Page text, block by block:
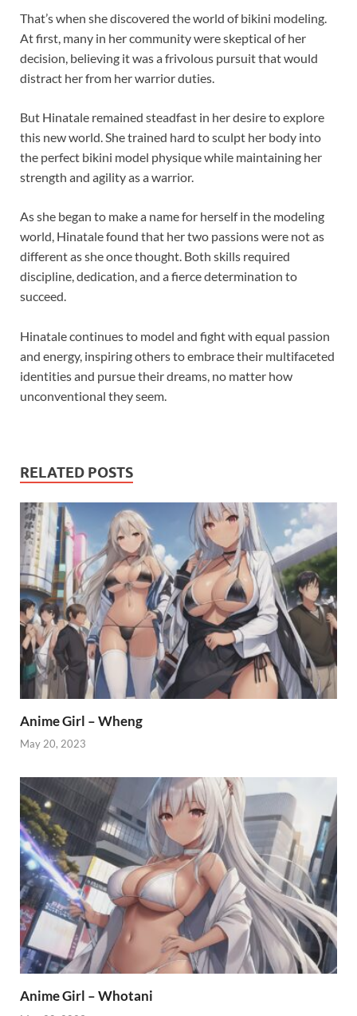
That’s when she discovered the world of bikini modeling.
At first, many in her community were skeptical of her
decision, believing it was a frivolous pursuit that would
distract her from her warrior duties.
But Hinatale remained steadfast in her desire to explore
this new world. She trained hard to sculpt her body into
the perfect bikini model physique while maintaining her
strength and agility as a warrior.
As she began to make a name for herself in the modeling
world, Hinatale found that her two passions were not as
different as she once thought. Both skills required
discipline, dedication, and a fierce determination to
succeed.
Hinatale continues to model and fight with equal passion
and energy, inspiring others to embrace their multifaceted
identities and pursue their dreams, no matter how
unconventional they seem.
RELATED POSTS
Anime Girl – Wheng
May 20, 2023
Anime Girl – Whotani